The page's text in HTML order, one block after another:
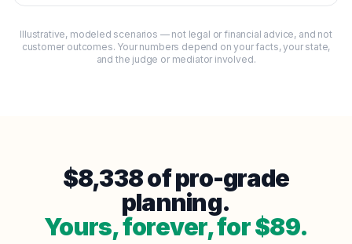
Illustrative, modeled scenarios — not legal or financial advice, and not
customer outcomes. Your numbers depend on your facts, your state,
and the judge or mediator involved.
$8,338of pro-grade
planning.
Yours, forever, for $89.